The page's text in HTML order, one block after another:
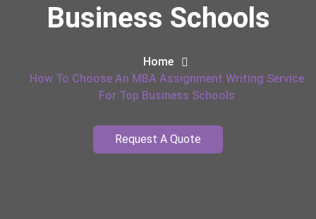
Business Schools
Home
How To Choose An MBA Assignment Writing Service
For Top Business Schools
Request A Quote